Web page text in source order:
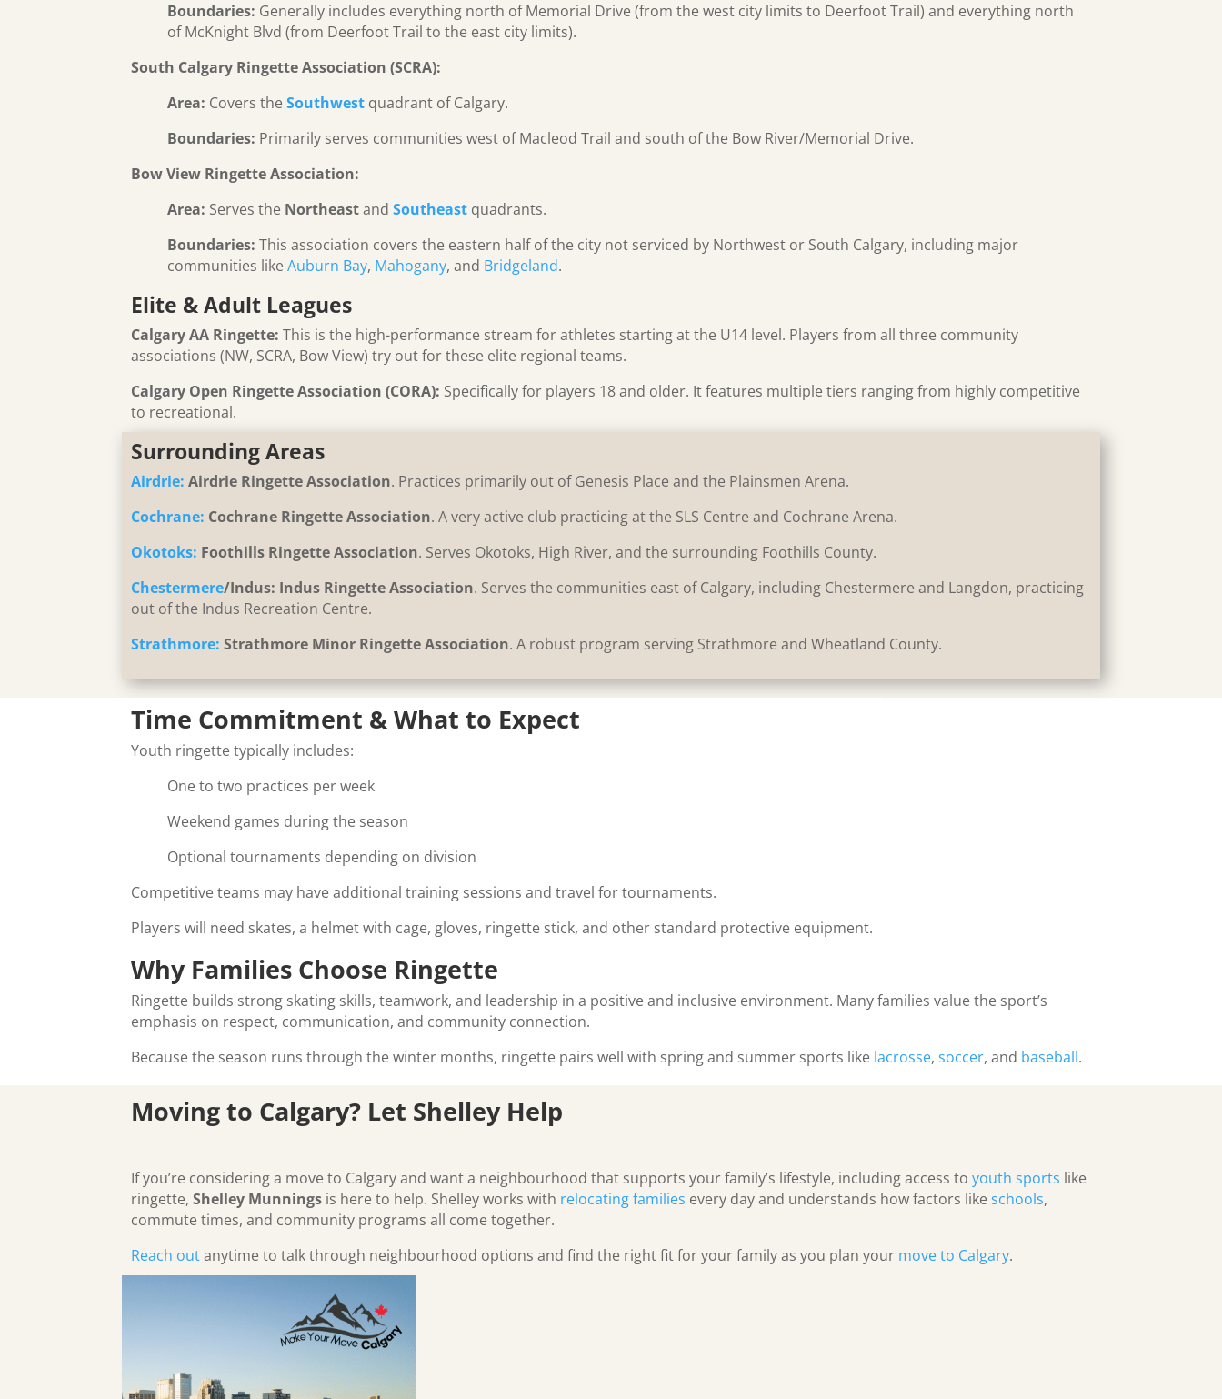
Boundaries: Generally includes everything north of Memorial Drive (from the west city limits to Deerfoot Trail) and everything north
of McKnight Blvd (from Deerfoot Trail to the east city limits).
South Calgary Ringette Association (SCRA):
Area: Covers theSouthwest quadrant of Calgary.
Boundaries: Primarily serves communities west of Macleod Trail and south of the Bow River/Memorial Drive.
Bow View Ringette Association:
Area: Serves the NortheastandSoutheast quadrants.
Boundaries: This association covers the eastern half of the city not serviced by Northwest or South Calgary, including major
communities likeAuburn Bay, Mahogany, and Bridgeland.
Elite & Adult Leagues
Calgary AA Ringette: This is the high-performance stream for athletes starting at the U14 level. Players from all three community
associations (NW, SCRA, Bow View) try out for these elite regional teams.
Calgary Open Ringette Association (CORA): Specifically for players 18 and older. It features multiple tiers ranging from highly competitive
to recreational.
Surrounding Areas
Airdrie: Airdrie Ringette Association. Practices primarily out of Genesis Place and the Plainsmen Arena.
Cochrane: Cochrane Ringette Association. A very active club practicing at the SLS Centre and Cochrane Arena.
Okotoks: Foothills Ringette Association. Serves Okotoks, High River, and the surrounding Foothills County.
Chestermere/Indus: Indus Ringette Association. Serves the communities east of Calgary, including Chestermere and Langdon, practicing
out of the Indus Recreation Centre.
Strathmore: Strathmore Minor Ringette Association. A robust program serving Strathmore and Wheatland County.
Time Commitment & What to Expect
Youth ringette typically includes:
One to two practices per week
Weekend games during the season
Optional tournaments depending on division
Competitive teams may have additional training sessions and travel for tournaments.
Players will need skates, a helmet with cage, gloves, ringette stick, and other standard protective equipment.
Why Families Choose Ringette
Ringette builds strong skating skills, teamwork, and leadership in a positive and inclusive environment. Many families value the sport’s
emphasis on respect, communication, and community connection.
Because the season runs through the winter months, ringette pairs well with spring and summer sports like lacrosse,soccer, and baseball.
Moving to Calgary? Let Shelley Help
If you’re considering a move to Calgary and want a neighbourhood that supports your family’s lifestyle, including access toyouth sports like
ringette,Shelley Munnings is here to help. Shelley works with relocating families every day and understands how factors like schools,
commute times, and community programs all come together.
Reach outanytime to talk through neighbourhood options and find the right fit for your family as you plan your move to Calgary.